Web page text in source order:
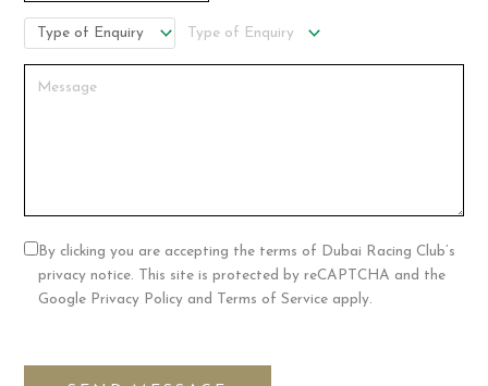
Type of Enquiry
By clicking you are accepting the terms of Dubai Racing Club’s
privacy notice. This site is protected by reCAPTCHA and the
Google Privacy Policy and Terms of Service apply.